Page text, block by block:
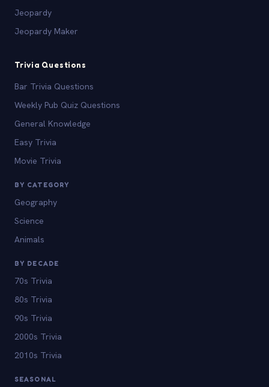
Jeopardy
Jeopardy Maker
Trivia Questions
Bar Trivia Questions
Weekly Pub Quiz Questions
General Knowledge
Easy Trivia
Movie Trivia
BY CATEGORY
Geography
Science
Animals
BY DECADE
70s Trivia
80s Trivia
90s Trivia
2000s Trivia
2010s Trivia
SEASONAL